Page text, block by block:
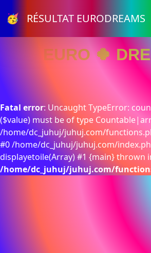
🥳 RÉSULTAT EURODREAMS
EURO 🍀
Fatal error: Uncaught TypeError:
($value) must be of type
/home/dc_juhuj/juhuj.com/
#0 /home/dc_juhuj/juhuj.com/
displayetoile(Array) #1 {main} thrown
/home/dc_juhuj/juhuj.com/